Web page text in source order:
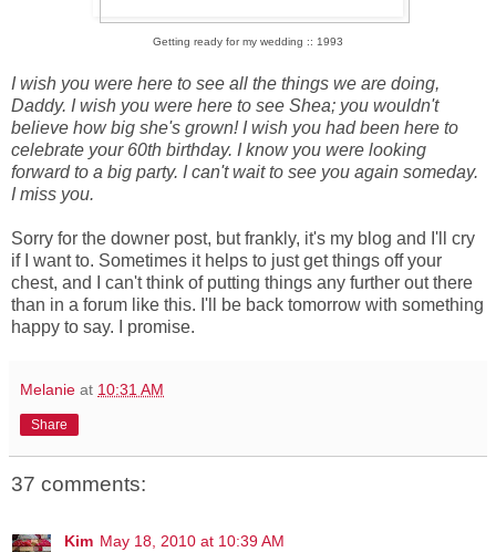
Getting ready for my wedding :: 1993
I wish you were here to see all the things we are doing,
Daddy. I wish you were here to see Shea; you wouldn't
believe how big she's grown! I wish you had been here to
celebrate your 60th birthday. I know you were looking
forward to a big party. I can't wait to see you again someday.
I miss you.
Sorry for the downer post, but frankly, it's my blog and I'll cry
if I want to. Sometimes it helps to just get things off your
chest, and I can't think of putting things any further out there
than in a forum like this. I'll be back tomorrow with something
happy to say. I promise.
Melanie at 10:31 AM
Share
37 comments:
Kim May 18, 2010 at 10:39 AM